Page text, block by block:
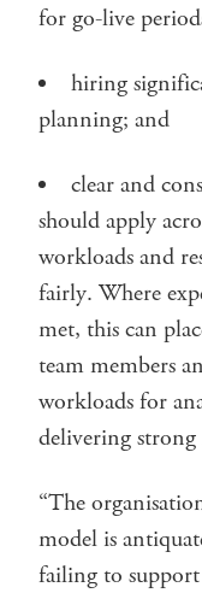
for go-live
hiring
planning; and
clear and
should apply
workloads and
fairly. Where
met, this can
team members
workloads for
delivering strong
“The
model is
failing to support